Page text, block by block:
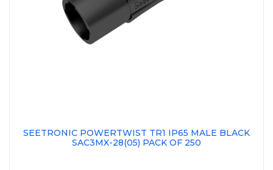
SEETRONIC POWERTWIST TR1 IP65 MALE BLACK
SAC3MX-28(05) PACK OF 250